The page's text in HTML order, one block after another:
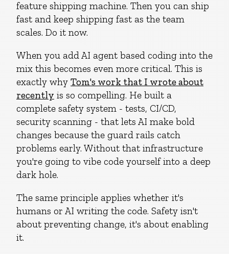
feature shipping machine. Then you can ship
fast and keep shipping fast as the team
scales. Do it now.
When you add AI agent based coding into the
mix this becomes even more critical. This is
exactly why Tom's work that I wrote about
recently is so compelling. He built a
complete safety system - tests, CI/CD,
security scanning - that lets AI make bold
changes because the guard rails catch
problems early. Without that infrastructure
you're going to vibe code yourself into a deep
dark hole.
The same principle applies whether it's
humans or AI writing the code. Safety isn't
about preventing change, it's about enabling
it.